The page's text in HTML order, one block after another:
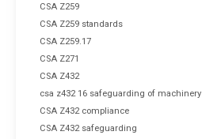
CSA Z259
CSA Z259 standards
CSA Z259.17
CSA Z271
CSA Z432
csa z432 16 safeguarding of machinery
CSA Z432 compliance
CSA Z432 safeguarding